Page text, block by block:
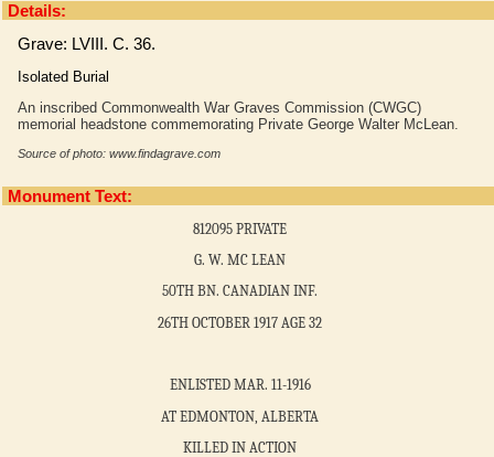
Details:
Grave: LVIII. C. 36.
Isolated Burial
An inscribed Commonwealth War Graves Commission (CWGC)
memorial headstone commemorating Private George Walter McLean.
Source of photo: www.findagrave.com
Monument Text:
812095 PRIVATE
G. W. MC LEAN
50TH BN. CANADIAN INF.
26TH OCTOBER 1917 AGE 32
ENLISTED MAR. 11-1916
AT EDMONTON, ALBERTA
KILLED IN ACTION